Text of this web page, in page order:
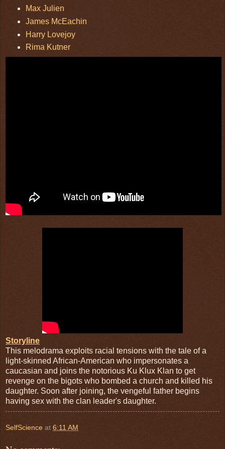
Max Julien
James McEachin
Harry Lovejoy
Rima Kutner
Storyline
This melodrama exploits racial tensions with the tale of a
light-skinned African-American who impersonates a
caucasian and joins the notorious Ku Klux Klan to get
revenge on the bigots who bombed a church and killed his
daughter. Soon after joining, the vengeful father begins
having sex with the clan leader's daughter.
SelfScience at 6:11 AM